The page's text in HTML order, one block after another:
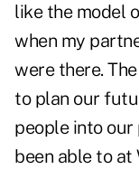
like the model
when my
were there.
to plan our
people into
been able to at